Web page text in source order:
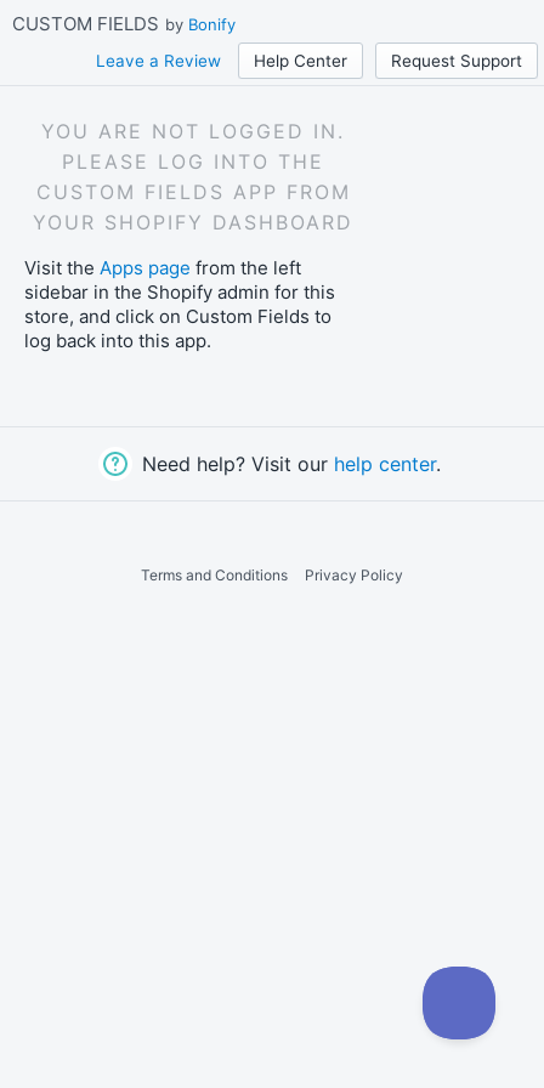
Skip
to
CUSTOM FIELDS by Bonify
Leave a Review
Help Center Request Support
YOU ARE NOT LOGGED IN.
PLEASE LOG INTO THE
CUSTOM FIELDS APP FROM
YOUR SHOPIFY DASHBOARD
Visit the Apps page from the left
sidebar in the Shopify admin for this
store, and click on Custom Fields to
log back into this app.
Need help? Visit our help center.
Terms and Conditions Privacy Policy